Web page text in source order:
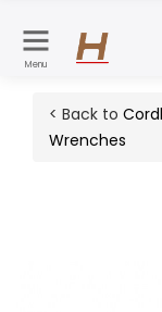
Menu
< Back to
Wrenches